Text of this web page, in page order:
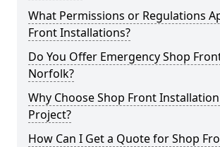
What Permissions or Regulations
Front Installations?
Do You Offer Emergency Shop
Norfolk?
Why Choose Shop Front
Project?
How Can I Get a Quote for Shop